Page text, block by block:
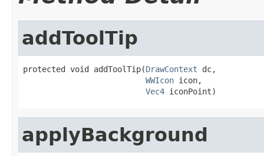
addToolTip
protected void addToolTip(DrawContext dc,
WWIcon icon,
Vec4 iconPoint)
applyBackground